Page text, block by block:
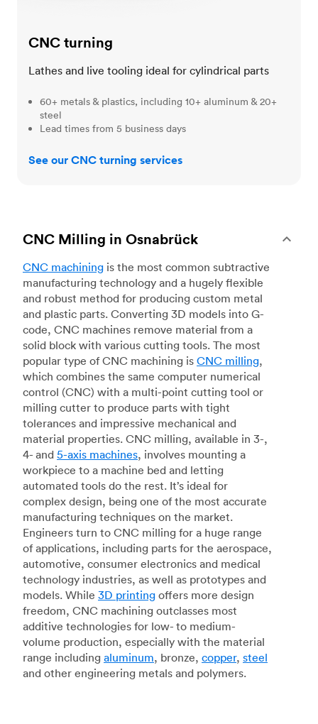
CNC turning
Lathes and live tooling ideal for cylindrical parts
60+ metals & plastics, including 10+ aluminum & 20+
steel
Lead times from 5 business days
See our CNC turning services
CNC Milling in Osnabrück
CNC machining is the most common subtractive
manufacturing technology and a hugely flexible
and robust method for producing custom metal
and plastic parts. Converting 3D models into G-
code, CNC machines remove material from a
solid block with various cutting tools. The most
popular type of CNC machining is CNC milling,
which combines the same computer numerical
control (CNC) with a multi-point cutting tool or
milling cutter to produce parts with tight
tolerances and impressive mechanical and
material properties. CNC milling, available in 3-,
4- and 5-axis machines, involves mounting a
workpiece to a machine bed and letting
automated tools do the rest. It’s ideal for
complex design, being one of the most accurate
manufacturing techniques on the market.
Engineers turn to CNC milling for a huge range
of applications, including parts for the aerospace,
automotive, consumer electronics and medical
technology industries, as well as prototypes and
models. While 3D printing offers more design
freedom, CNC machining outclasses most
additive technologies for low- to medium-
volume production, especially with the material
range including aluminum, bronze, copper, steel
and other engineering metals and polymers.